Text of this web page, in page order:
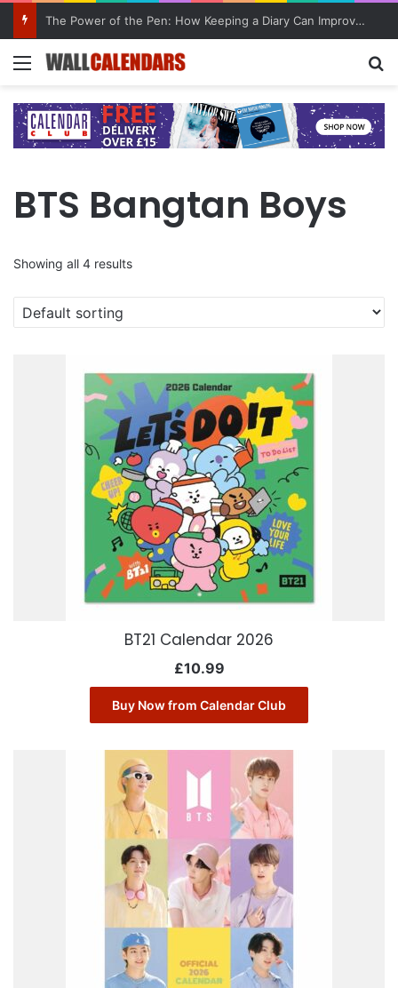
The Power of the Pen: How Keeping a Diary Can Improve Mental Health
Menu
BTS Bangtan Boys
Showing all 4 results
BT21 Calendar 2026
£10.99
Buy Now from Calendar Club